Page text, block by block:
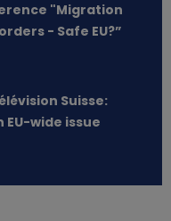
"Migration
- Safe EU?”
Suisse:
wide issue